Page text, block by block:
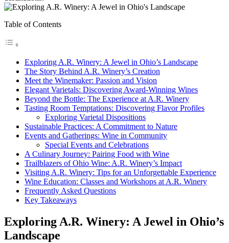
Table of Contents
Exploring A.R. Winery: A Jewel in Ohio’s Landscape
The Story Behind A.R. Winery’s Creation
Meet the Winemaker: Passion and Vision
Elegant Varietals: Discovering Award-Winning Wines
Beyond the Bottle: The Experience at A.R. Winery
Tasting Room Temptations: Discovering Flavor Profiles
Exploring Varietal Dispositions
Sustainable Practices: A Commitment to Nature
Events and Gatherings: Wine in Community
Special Events and Celebrations
A Culinary Journey: Pairing Food with Wine
Trailblazers of Ohio Wine: A.R. Winery’s Impact
Visiting A.R. Winery: Tips for an Unforgettable Experience
Wine Education: Classes and Workshops at A.R. Winery
Frequently Asked Questions
Key Takeaways
Exploring A.R. Winery: A Jewel in Ohio’s
Landscape